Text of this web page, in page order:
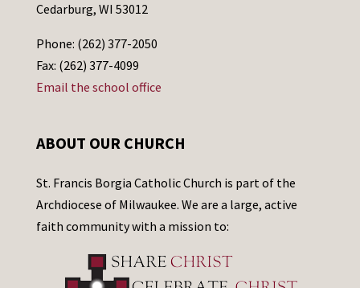
Cedarburg, WI 53012
Phone: (262) 377-2050
Fax: (262) 377-4099
Email the school office
ABOUT OUR CHURCH
St. Francis Borgia Catholic Church is part of the
Archdiocese of Milwaukee. We are a large, active
faith community with a mission to: